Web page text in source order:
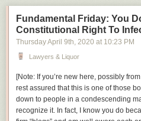
Fundamental Friday: You
Constitutional Right To
Thursday April 9th, 2020 at 10:23 PM
Lawyers & Liquor
[Note: If you’re new here, possibly
rest assured that this is one of those
down to people in a condescending
recognize it. In fact, I know you do